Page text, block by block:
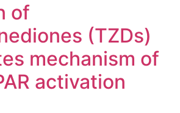
of
(TZDs)
mechanism of
activation